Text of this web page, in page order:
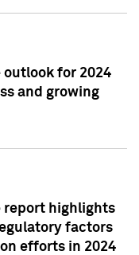
for 2024
and growing
report highlights
factors
efforts in 2024